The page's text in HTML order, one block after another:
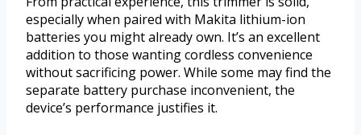
especially when paired with Makita lithium-ion
batteries you might already own. It’s an excellent
addition to those wanting cordless convenience
without sacrificing power. While some may find the
separate battery purchase inconvenient, the
device’s performance justifies it.